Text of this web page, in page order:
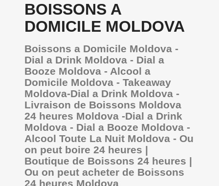
BOISSONS A
DOMICILE MOLDOVA
Boissons a Domicile Moldova -
Dial a Drink Moldova - Dial a
Booze Moldova - Alcool a
Domicile Moldova - Takeaway
Moldova-Dial a Drink Moldova -
Livraison de Boissons Moldova
24 heures Moldova -Dial a Drink
Moldova - Dial a Booze Moldova -
Alcool Toute La Nuit Moldova - Ou
on peut boire 24 heures |
Boutique de Boissons 24 heures |
Ou on peut acheter de Boissons
24 heures Moldova